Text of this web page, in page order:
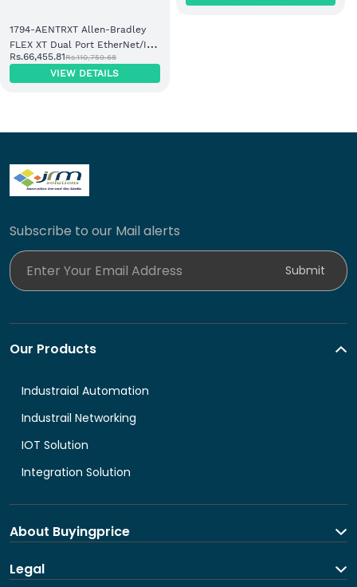
1794-AENTRXT Allen-Bradley
FLEX XT Dual Port EtherNet/IP
Adapter Module
Rs.66,455.81Rs.110,759.68
VIEW DETAILS
Subscribe to our Mail alerts
Submit
Our Products
Industraial Automation
Industrail Networking
IOT Solution
Integration Solution
About Buyingprice
About us
Legal